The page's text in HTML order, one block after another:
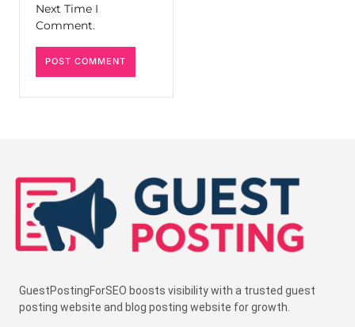
Next Time I
Comment.
GuestPostingForSEO boosts visibility with a trusted guest
posting website and blog posting website for growth.